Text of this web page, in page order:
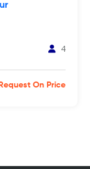
4
Request On Price